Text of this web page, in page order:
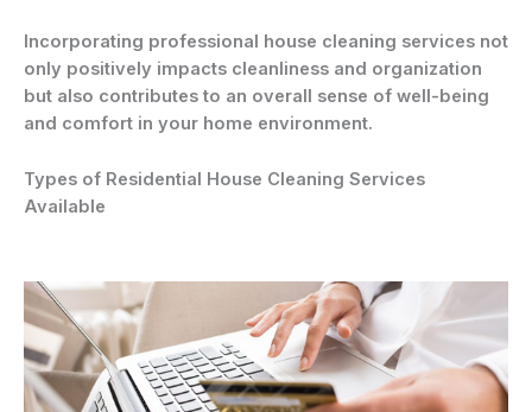
Incorporating professional house cleaning services not
only positively impacts cleanliness and organization
but also contributes to an overall sense of well-being
and comfort in your home environment.
Types of Residential House Cleaning Services
Available